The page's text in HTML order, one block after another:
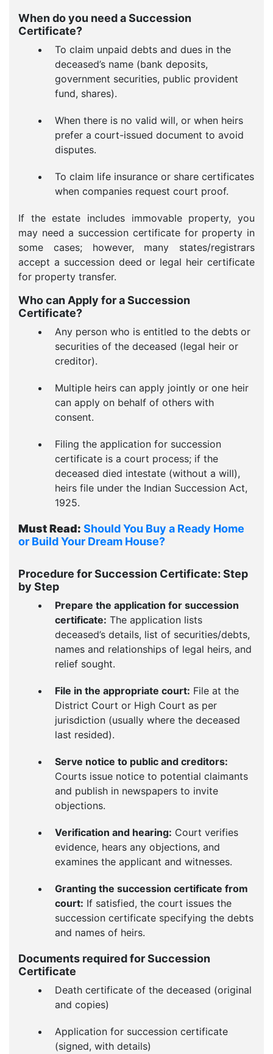
When do you need a Succession
Certificate?
To claim unpaid debts and dues in the
deceased’s name (bank deposits,
government securities, public provident
fund, shares).
When there is no valid will, or when heirs
prefer a court-issued document to avoid
disputes.
To claim life insurance or share certificates
when companies request court proof.
If the estate includes immovable property, you
may need a succession certificate for property in
some cases; however, many states/registrars
accept a succession deed or legal heir certificate
for property transfer.
Who can Apply for a Succession
Certificate?
Any person who is entitled to the debts or
securities of the deceased (legal heir or
creditor).
Multiple heirs can apply jointly or one heir
can apply on behalf of others with
consent.
Filing the application for succession
certificate is a court process; if the
deceased died intestate (without a will),
heirs file under the Indian Succession Act,
1925.
Must Read: Should You Buy a Ready Home
or Build Your Dream House?
Procedure for Succession Certificate: Step
by Step
Prepare the application for succession
certificate: The application lists
deceased’s details, list of securities/debts,
names and relationships of legal heirs, and
relief sought.
File in the appropriate court: File at the
District Court or High Court as per
jurisdiction (usually where the deceased
last resided).
Serve notice to public and creditors:
Courts issue notice to potential claimants
and publish in newspapers to invite
objections.
Verification and hearing: Court verifies
evidence, hears any objections, and
examines the applicant and witnesses.
Granting the succession certificate from
court: If satisfied, the court issues the
succession certificate specifying the debts
and names of heirs.
Documents required for Succession
Certificate
Death certificate of the deceased (original
and copies)
Application for succession certificate
(signed, with details)